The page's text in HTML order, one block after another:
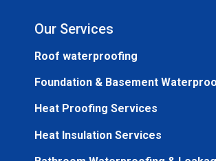
Our Services
Roof waterproofing
Foundation & Basement
Heat Proofing Services
Heat Insulation Services